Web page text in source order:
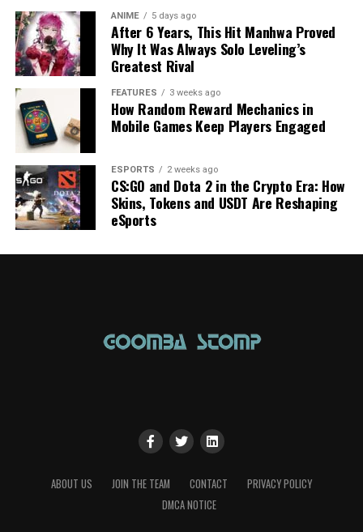
ANIME 5 days ago
After 6 Years, This Hit Manhwa Proved
Why It Was Always Solo Leveling’s
Greatest Rival
FEATURES 3 weeks ago
How Random Reward Mechanics in
Mobile Games Keep Players Engaged
ESPORTS 2 weeks ago
CS:GO and Dota 2 in the Crypto Era: How
Skins, Tokens and USDT Are Reshaping
eSports
ABOUT US JOIN THE TEAM CONTACT
PRIVACY POLICY
DMCA NOTICE